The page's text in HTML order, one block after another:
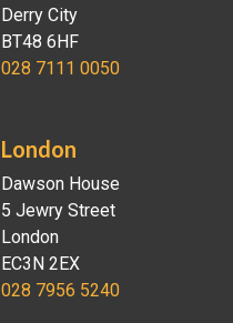
Derry City
BT48 6HF
028 7111 0050
London
Dawson House
5 Jewry Street
London
EC3N 2EX
028 7956 5240